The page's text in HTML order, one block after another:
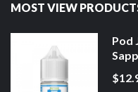
MOST VIEW
Pod